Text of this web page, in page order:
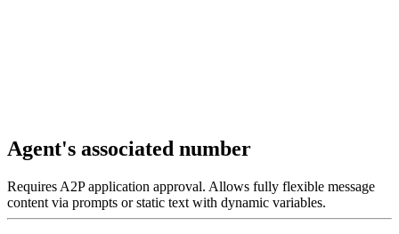
Agent's associated number
Requires A2P application approval. Allows fully flexible message
content via prompts or static text with dynamic variables.